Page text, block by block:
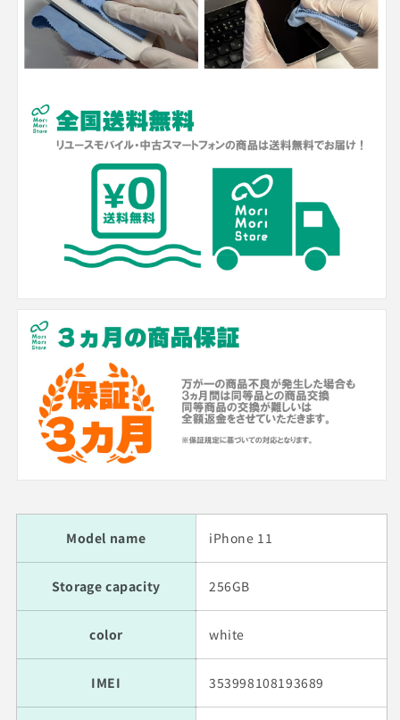
Model name iPhone 11
Storage capacity 256GB
color white
IMEI 353998108193689